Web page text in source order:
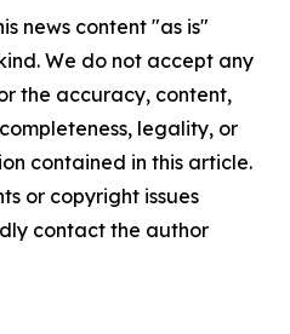
news content "as is"
We do not accept any
the accuracy, content,
legality, or
contained in this article.
or copyright issues
contact the author